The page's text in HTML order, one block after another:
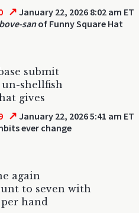
↗ January 22, 2026 8:02 am ET
sanof Funny Square Hat
submit
shellfish
gives
↗ January 22, 2026 5:41 am ET
ever change
again
to seven with
hand